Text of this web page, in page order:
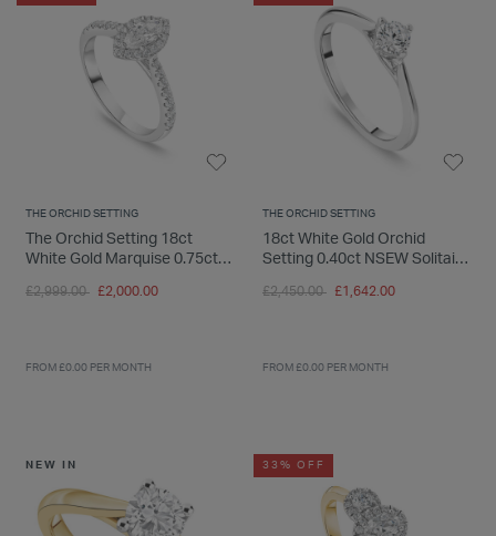
THE ORCHID SETTING
The Orchid Setting 18ct
White Gold Marquise 0.75ct
Price reduced from
£2,999.00 to£2,000.00
FROM £0.00 PER MONTH
THE ORCHID SETTING
18ct White Gold Orchid
Setting 0.40ct NSEW Solitaire
Price reduced from
£2,450.00 to£1,642.00
FROM £0.00 PER MONTH
NEW IN 33% OFF